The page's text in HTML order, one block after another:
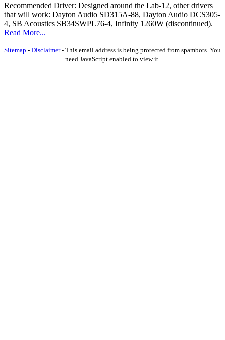
Recommended Driver: Designed around the Lab-12, other drivers
that will work: Dayton Audio SD315A-88, Dayton Audio DCS305-
4, SB Acoustics SB34SWPL76-4, Infinity 1260W (discontinued).
Read More...
Sitemap - Disclaimer- This email address is being protected from spambots. You
need JavaScript enabled to view it.